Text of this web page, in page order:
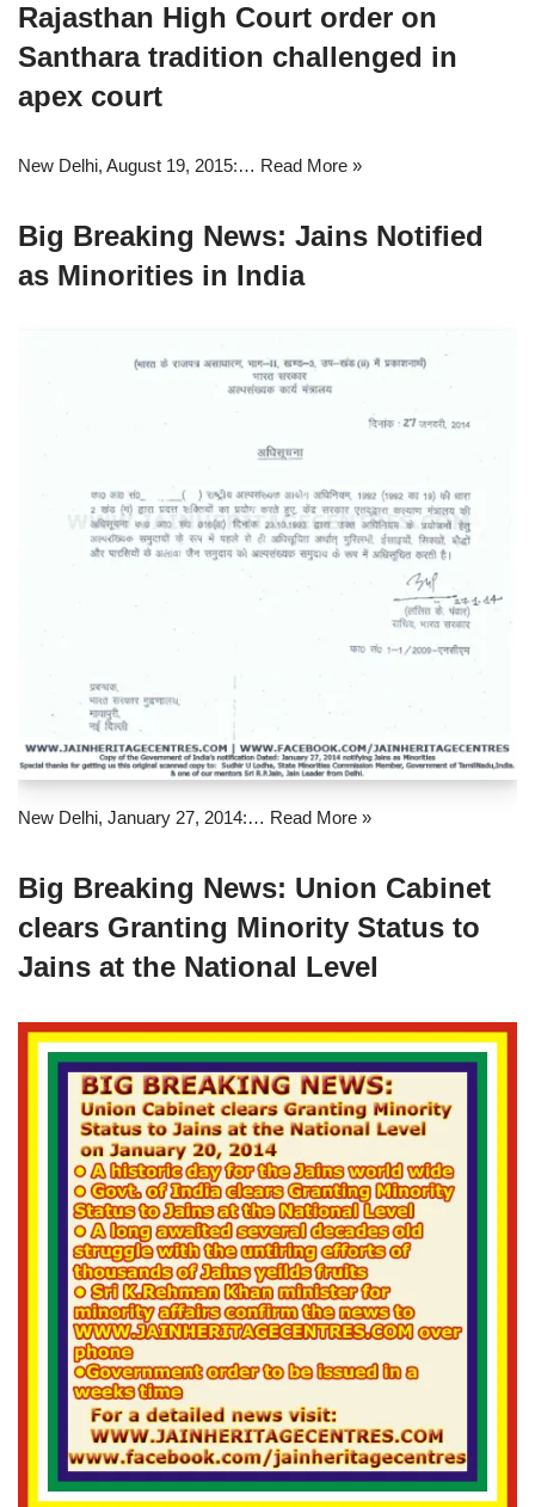
Rajasthan High Court order on
Santhara tradition challenged in
apex court
New Delhi, August 19, 2015:… Read More »
Big Breaking News: Jains Notified
as Minorities in India
New Delhi, January 27, 2014:… Read More »
Big Breaking News: Union Cabinet
clears Granting Minority Status to
Jains at the National Level